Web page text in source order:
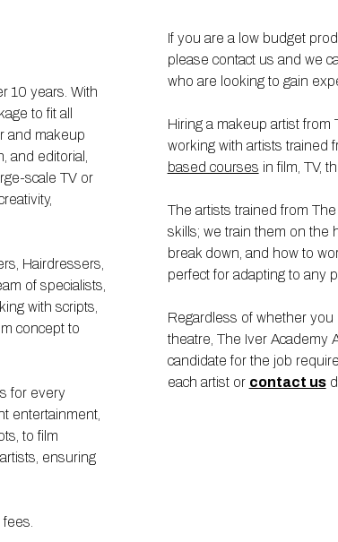
10 years. With
to fit all
and makeup
and editorial,
scale TV or
Hairdressers,
of specialists,
with scripts,
concept to
for every
entertainment,
to film
ensuring
If you are a low budget
please contact us and we
who are looking to gain
Hiring a makeup artist
working with artists trained
based courses in film, TV,
The artists trained from
skills; we train them on the
break down, and how to
perfect for adapting to any
Regardless of whether you
theatre, The Iver Academy
candidate for the job
each artist or contact us